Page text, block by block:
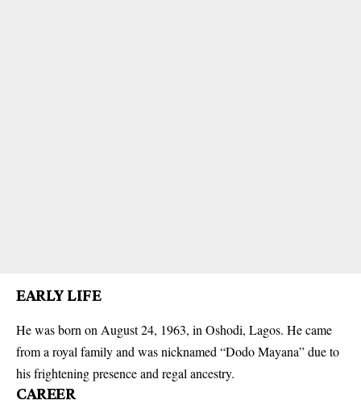
EARLY LIFE
He was born on August 24, 1963, in Oshodi, Lagos. He came
from a royal family and was nicknamed “Dodo Mayana” due to
his frightening presence and regal ancestry.
CAREER